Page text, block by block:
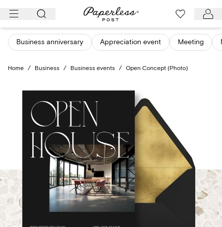
Skip
content
Business anniversary Appreciation event Meeting
Home / Business / Business events / Open Concept (Photo)